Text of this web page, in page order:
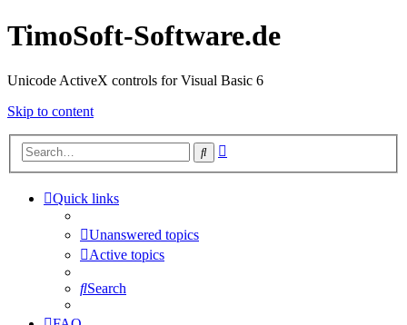
TimoSoft-Software.de
Unicode ActiveX controls for Visual Basic 6
Skip to content
Search
Quick links
Unanswered topics
Active topics
Search